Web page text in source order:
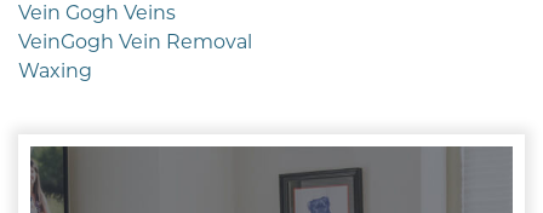
Vein Gogh Veins
VeinGogh Vein Removal
Waxing